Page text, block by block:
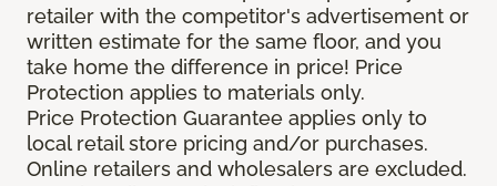
retailer with the competitor's advertisement or
written estimate for the same floor, and you
take home the difference in price! Price
Protection applies to materials only.
Price Protection Guarantee applies only to
local retail store pricing and/or purchases.
Online retailers and wholesalers are excluded.